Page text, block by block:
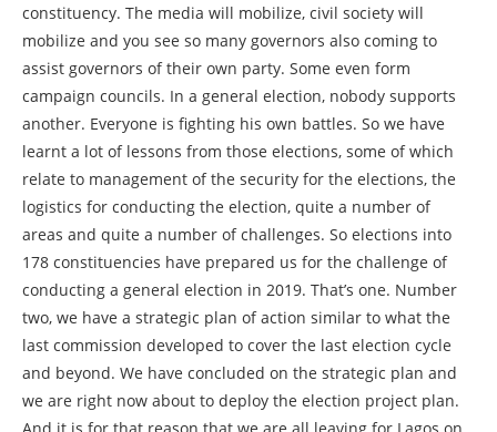
constituency. The media will mobilize, civil society will
mobilize and you see so many governors also coming to
assist governors of their own party. Some even form
campaign councils. In a general election, nobody supports
another. Everyone is fighting his own battles. So we have
learnt a lot of lessons from those elections, some of which
relate to management of the security for the elections, the
logistics for conducting the election, quite a number of
areas and quite a number of challenges. So elections into
178 constituencies have prepared us for the challenge of
conducting a general election in 2019. That’s one. Number
two, we have a strategic plan of action similar to what the
last commission developed to cover the last election cycle
and beyond. We have concluded on the strategic plan and
we are right now about to deploy the election project plan.